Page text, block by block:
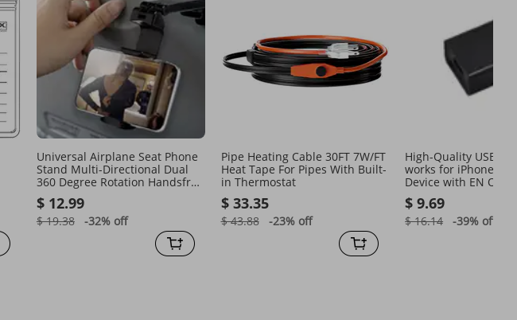
Universal Airplane Seat Phone
Stand Multi-Directional Dual
360 Degree Rotation Handsfree
Phone Holder
$ 12.99
$ 19.38 -32% off
Pipe Heating Cable 30FT 7W/FT
Heat Tape For Pipes With Built-
in Thermostat
$ 33.35
$ 43.88 -23% off
High-Quality USB
works for iPhone
Device with EN
$ 9.69
$ 16.14 -39% off